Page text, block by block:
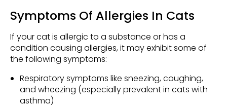
Symptoms Of Allergies In Cats
If your cat is allergic to a substance or has a
condition causing allergies, it may exhibit some of
the following symptoms:
Respiratory symptoms like sneezing, coughing,
and wheezing (especially prevalent in cats with
asthma)